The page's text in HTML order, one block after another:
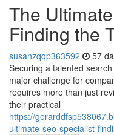
The
Finding the
susanzqqp363592 57
Securing a talented
major challenge for
requires more than just
their practical
https://
ultimate-seo-specialist-